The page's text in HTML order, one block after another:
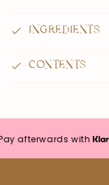
INGREDIENTS
CONTENTS
afterwards with